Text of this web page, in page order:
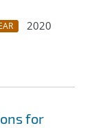
2020
for